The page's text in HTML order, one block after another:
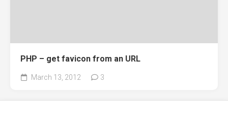
PHP – get favicon from an URL
March 13, 2012 3